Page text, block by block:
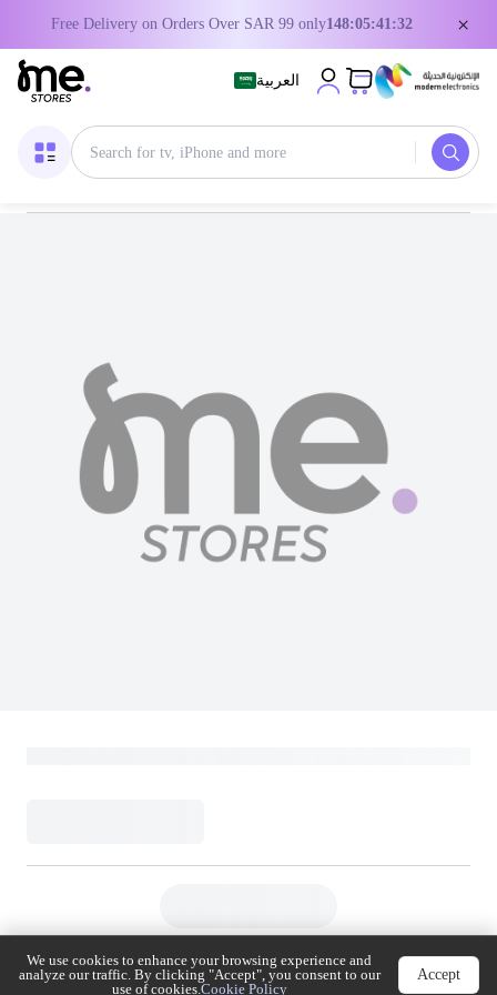
Free Delivery on Orders Over SAR 99 only148:05:41:32 ×
العربية
We use cookies to enhance your browsing experience
and analyze our traffic. By clicking "Accept", you
consent to our use of cookies.Cookie Policy
Accept